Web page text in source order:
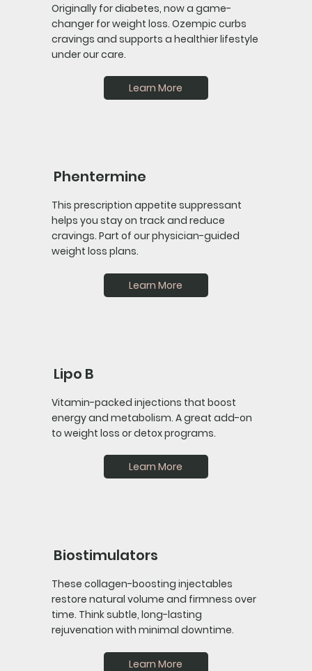
Originally for diabetes, now a game-
changer for weight loss. Ozempic curbs
cravings and supports a healthier lifestyle
under our care.
Learn More
Phentermine
This prescription appetite suppressant
helps you stay on track and reduce
cravings. Part of our physician-guided
weight loss plans.
Learn More
Lipo B
Vitamin-packed injections that boost
energy and metabolism. A great add-on
to weight loss or detox programs.
Learn More
Biostimulators
These collagen-boosting injectables
restore natural volume and firmness over
time. Think subtle, long-lasting
rejuvenation with minimal downtime.
Learn More